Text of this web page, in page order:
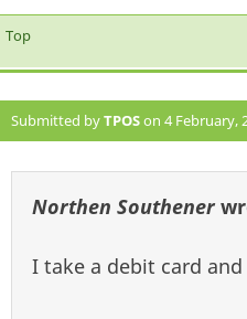
Top
Submitted byTPOSon 4 February,
Northen Southener
I take a debit card